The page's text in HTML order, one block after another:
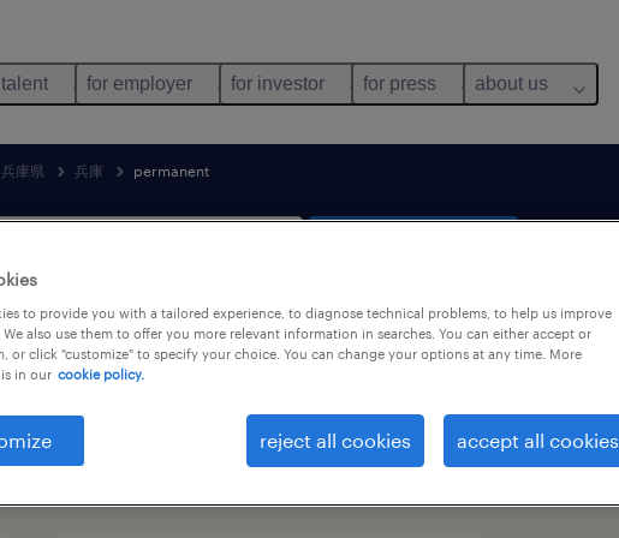
for employer for investor for press about us
兵庫県 兵庫 permanent
jobs found in 兵庫, 兵庫県
types language
to provide you with a tailored experience, to diagnose technical problems, to help us improve
also use them to offer you more relevant information in searches. You can either accept or
or click "customize" to specify your choice. You can change your options at any time. More
in our cookie policy.
reject all cookies accept all cookies